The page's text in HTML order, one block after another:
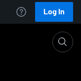
Log In